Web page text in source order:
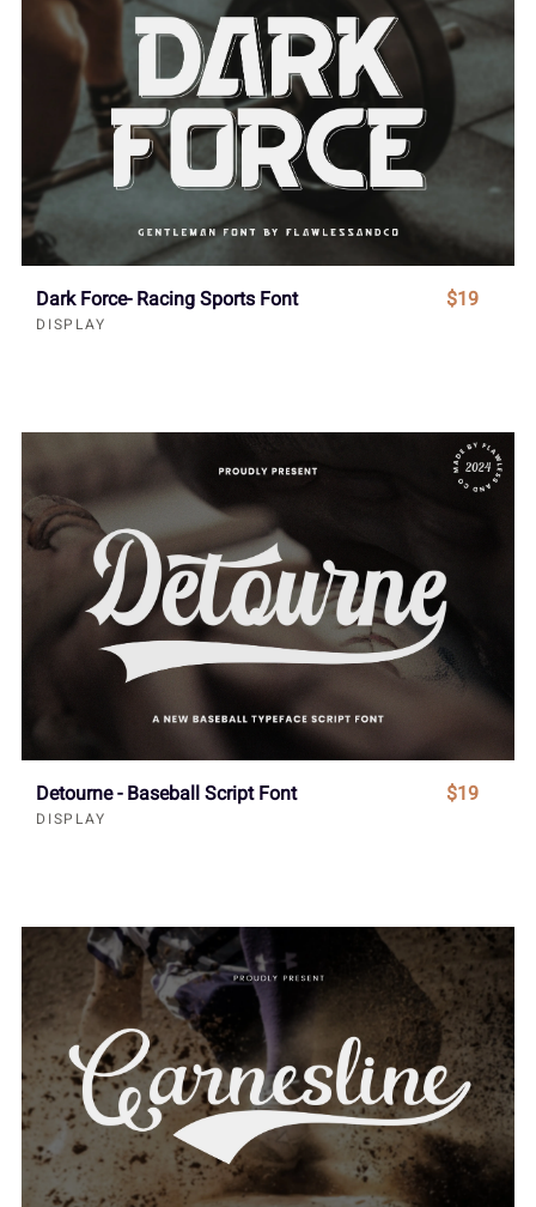
Dark Force- Racing Sports Font
DISPLAY
$19
Detourne - Baseball Script Font
DISPLAY
$19